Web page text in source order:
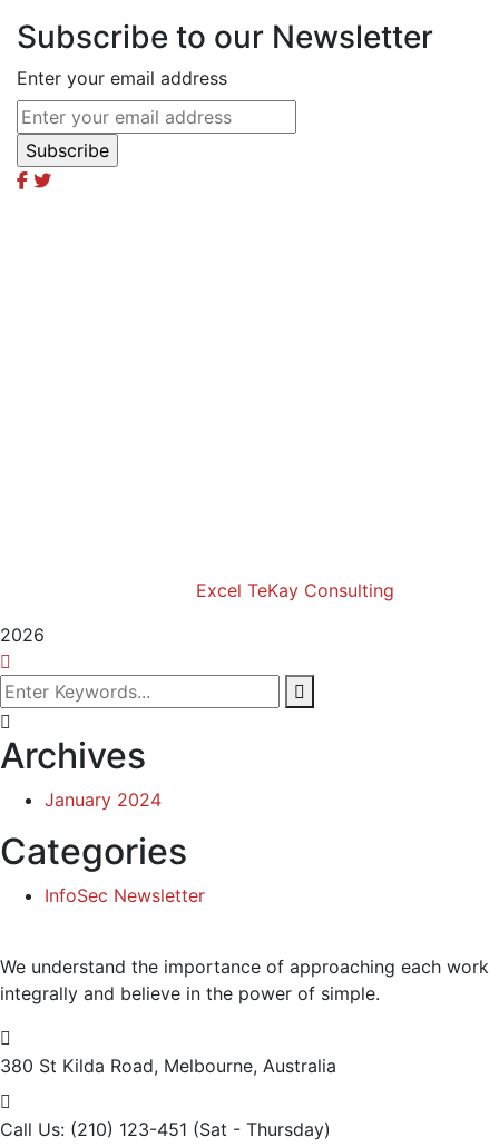
Subscribe to our Newsletter
Enter your email address
Excel TeKay Consulting
2026
Archives
January 2024
Categories
InfoSec Newsletter
We understand the importance of approaching each work
integrally and believe in the power of simple.
380 St Kilda Road, Melbourne, Australia
Call Us: (210) 123-451 (Sat - Thursday)